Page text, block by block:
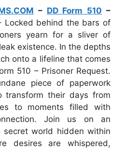
– DD Form 510 –
Locked behind the bars of
yearn for a sliver of
existence. In the depths
onto a lifeline that comes
510 – Prisoner Request.
piece of paperwork
transform their days from
to moments filled with
Join us on an
secret world hidden within
desires are whispered,